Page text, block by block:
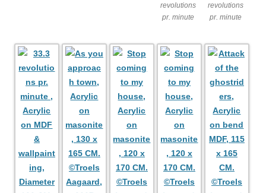
revolutions
pr. minute
revolutions
pr. minute